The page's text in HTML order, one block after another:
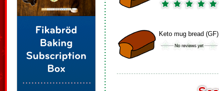
Keto mug bread (GF)